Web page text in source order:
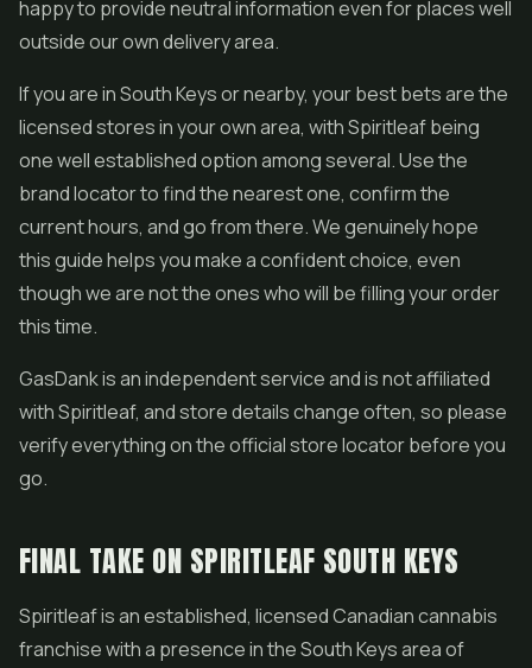
happy to provide neutral information even for places well
outside our own delivery area.
If you are in South Keys or nearby, your best bets are the
licensed stores in your own area, with Spiritleaf being
one well established option among several. Use the
brand locator to find the nearest one, confirm the
current hours, and go from there. We genuinely hope
this guide helps you make a confident choice, even
though we are not the ones who will be filling your order
this time.
GasDank is an independent service and is not affiliated
with Spiritleaf, and store details change often, so please
verify everything on the official store locator before you
go.
FINAL TAKE ON SPIRITLEAF SOUTH KEYS
Spiritleaf is an established, licensed Canadian cannabis
franchise with a presence in the South Keys area of